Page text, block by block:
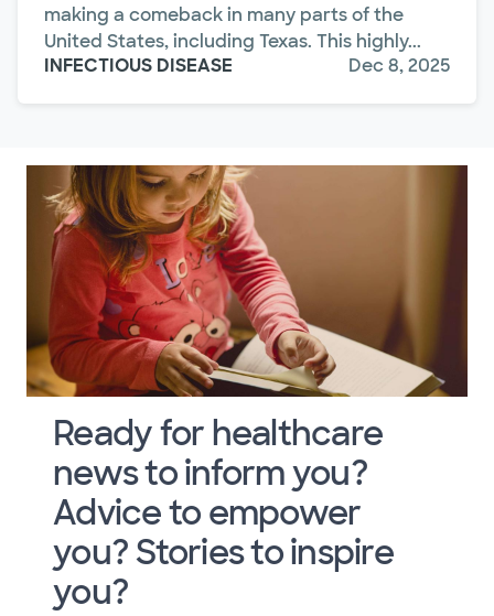
making a comeback in many parts of the
United States, including Texas. This highly...
INFECTIOUS DISEASE
Dec 8, 2025
Ready for healthcare
news to inform you?
Advice to empower
you? Stories to inspire
you?